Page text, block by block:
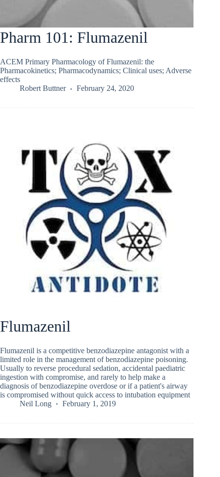
Pharm 101: Flumazenil
ACEM Primary Pharmacology of Flumazenil: the
Pharmacokinetics; Pharmacodynamics; Clinical uses; Adverse
effects
Robert Buttner
February 24, 2020
Flumazenil
Flumazenil is a competitive benzodiazepine antagonist with a
limited role in the management of benzodiazepine poisoning.
Usually to reverse procedural sedation, accidental paediatric
ingestion with compromise, and rarely to help make a
diagnosis of benzodiazepine overdose or if a patient's airway
is compromised without quick access to intubation equipment
Neil Long
February 1, 2019